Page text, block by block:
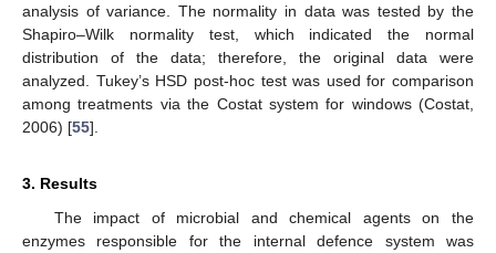
analysis of variance. The normality in data was tested by the
Shapiro–Wilk normality test, which indicated the normal
distribution of the data; therefore, the original data were
analyzed. Tukey’s HSD post-hoc test was used for comparison
among treatments via the Costat system for windows (Costat,
2006) [55].
3. Results
The impact of microbial and chemical agents on the
enzymes responsible for the internal defence system was